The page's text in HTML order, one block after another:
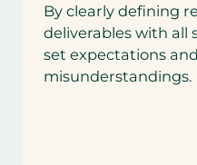
By clearly defining
deliverables with all
set expectations
misunderstandings.